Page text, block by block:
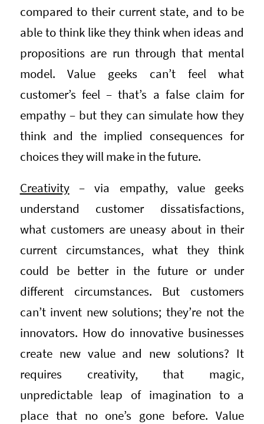
compared to their current state, and to be
able to think like they think when ideas and
propositions are run through that mental
model. Value geeks can’t feel what
customer’s feel – that’s a false claim for
empathy – but they can simulate how they
think and the implied consequences for
choices they will make in the future.
Creativity– via empathy, value geeks
understand customer dissatisfactions,
what customers are uneasy about in their
current circumstances, what they think
could be better in the future or under
different circumstances. But customers
can’t invent new solutions; they’re not the
innovators. How do innovative businesses
create new value and new solutions? It
requires creativity, that magic,
unpredictable leap of imagination to a
place that no one’s gone before. Value